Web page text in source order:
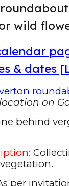
wild
& dates
on
behind
vegetation.
per